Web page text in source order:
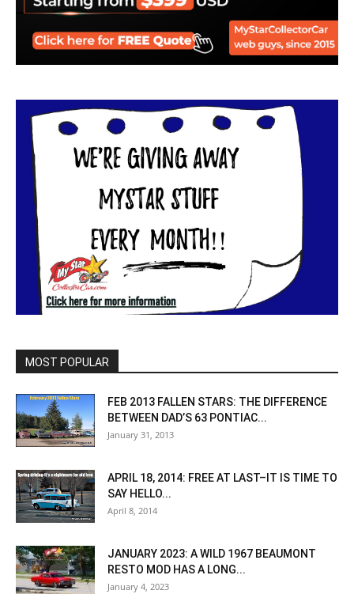
MOST POPULAR
FEB 2013 FALLEN STARS: THE DIFFERENCE
BETWEEN DAD’S 63 PONTIAC...
January 31, 2013
APRIL 18, 2014: FREE AT LAST–IT IS TIME TO
SAY HELLO...
April 8, 2014
JANUARY 2023: A WILD 1967 BEAUMONT
RESTO MOD HAS A LONG...
January 4, 2023